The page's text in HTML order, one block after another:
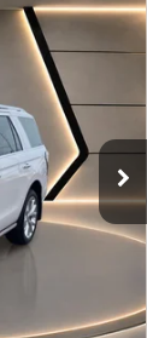
Ext. Int.
+$490